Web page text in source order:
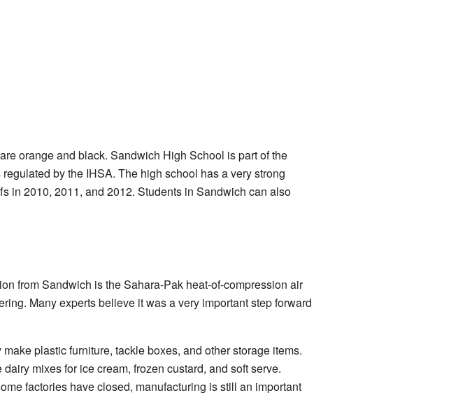
orange and black. Sandwich High School is part of the
by the IHSA. The high school has a very strong
in 2010, 2011, and 2012. Students in Sandwich can also
from Sandwich is the Sahara-Pak heat-of-compression air
Many experts believe it was a very important step forward
plastic furniture, tackle boxes, and other storage items.
mixes for ice cream, frozen custard, and soft serve.
factories have closed, manufacturing is still an important